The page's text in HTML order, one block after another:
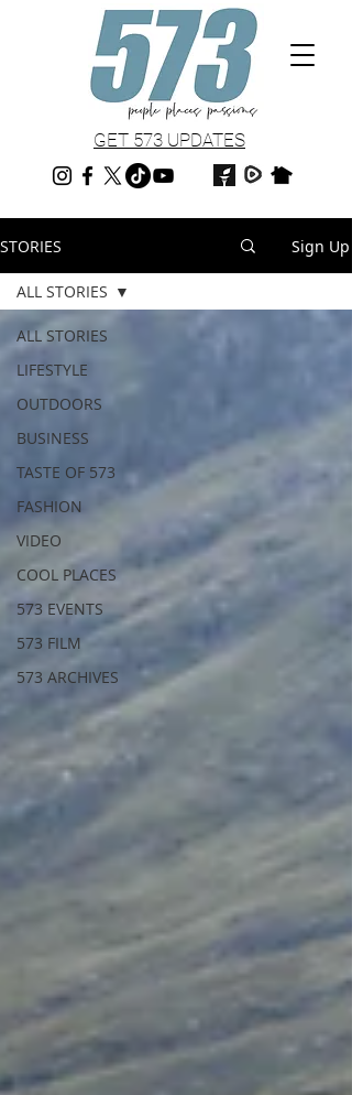
GET 573 UPDATES
STORIES Sign Up
ALL STORIES
LIFESTYLE
OUTDOORS
BUSINESS
TASTE OF 573
FASHION
VIDEO
COOL PLACES
573 EVENTS
573 FILM
573 ARCHIVES
ALL STORIES